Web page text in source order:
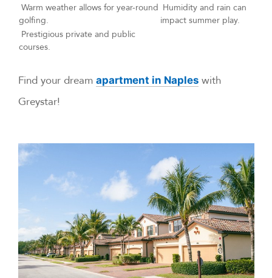
Warm weather allows for year-round
golfing.
Humidity and rain can
impact summer play.
Prestigious private and public
courses.
Find your dream apartment in Naples with
Greystar!